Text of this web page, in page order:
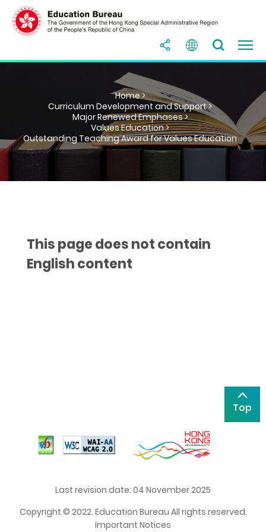
Home >
Curriculum Development and Support >
Major Renewed Emphases >
Values Education >
Outstanding Teaching Award for Values Education
This page does not contain
English content
Top
Last revision date: 04 November 2025
Copyright © 2022. Education Bureau All rights reserved.
Important Notices